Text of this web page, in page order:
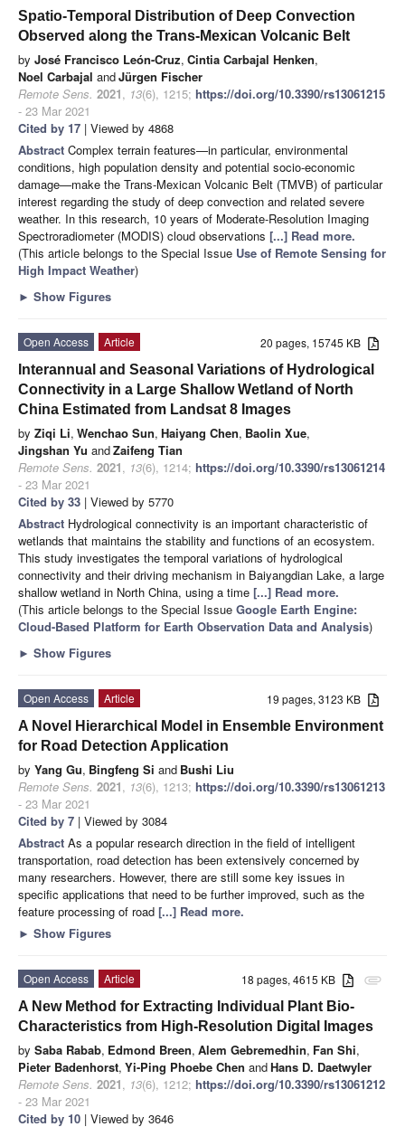
Spatio-Temporal Distribution of Deep Convection
Observed along the Trans-Mexican Volcanic Belt
by José Francisco León-Cruz, Cintia Carbajal Henken,
Noel Carbajal andJürgen Fischer
Remote Sens. 2021, 13(6), 1215; https://doi.org/10.3390/rs13061215
- 23 Mar 2021
Cited by 17 | Viewed by 4868
Abstract Complex terrain features—in particular, environmental
conditions, high population density and potential socio-economic
damage—make the Trans-Mexican Volcanic Belt (TMVB) of particular
interest regarding the study of deep convection and related severe
weather. In this research, 10 years of Moderate-Resolution Imaging
Spectroradiometer (MODIS) cloud observations [...] Read more.
(This article belongs to the Special Issue Use of Remote Sensing for
High Impact Weather)
► Show Figures
20 pages, 15745 KB
Open Access
Article
Interannual and Seasonal Variations of Hydrological
Connectivity in a Large Shallow Wetland of North
China Estimated from Landsat 8 Images
by Ziqi Li, Wenchao Sun, Haiyang Chen, Baolin Xue,
Jingshan Yu andZaifeng Tian
Remote Sens. 2021, 13(6), 1214; https://doi.org/10.3390/rs13061214
- 23 Mar 2021
Cited by 33 | Viewed by 5770
Abstract Hydrological connectivity is an important characteristic of
wetlands that maintains the stability and functions of an ecosystem.
This study investigates the temporal variations of hydrological
connectivity and their driving mechanism in Baiyangdian Lake, a large
shallow wetland in North China, using a time [...] Read more.
(This article belongs to the Special Issue Google Earth Engine:
Cloud-Based Platform for Earth Observation Data and Analysis)
► Show Figures
19 pages, 3123 KB
Open Access
Article
A Novel Hierarchical Model in Ensemble Environment
for Road Detection Application
by Yang Gu, Bingfeng Si and Bushi Liu
Remote Sens. 2021, 13(6), 1213; https://doi.org/10.3390/rs13061213
- 23 Mar 2021
Cited by 7 | Viewed by 3084
Abstract As a popular research direction in the field of intelligent
transportation, road detection has been extensively concerned by
many researchers. However, there are still some key issues in
specific applications that need to be further improved, such as the
feature processing of road [...] Read more.
► Show Figures
attachment
18 pages, 4615 KB
Open Access
Article
A New Method for Extracting Individual Plant Bio-
Characteristics from High-Resolution Digital Images
by Saba Rabab, Edmond Breen, Alem Gebremedhin, Fan Shi,
Pieter Badenhorst, Yi-Ping Phoebe Chen andHans D. Daetwyler
Remote Sens. 2021, 13(6), 1212; https://doi.org/10.3390/rs13061212
- 23 Mar 2021
Cited by 10 | Viewed by 3646